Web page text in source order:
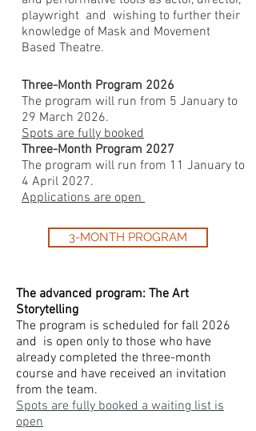
playwright and wishing to further their
knowledge of Mask and Movement
Based Theatre.
Three-Month Program 2026
The program will run from 5 January to
29 March 2026.
Spots are fully booked
Three-Month Program 2027
The program will run from 11 January to
4 April 2027.
Applications are open
3-MONTH PROGRAM
The advanced program: The Art
Storytelling
The program is scheduled for fall 2026
and is open only to those who have
already completed the three-month
course and have received an invitation
from the team.
Spots are fully booked a waiting list is
open